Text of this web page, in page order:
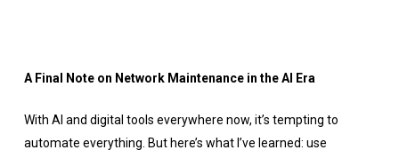
A Final Note on Network Maintenance in the AI Era
With AI and digital tools everywhere now, it’s tempting to
automate everything. But here’s what I’ve learned: use